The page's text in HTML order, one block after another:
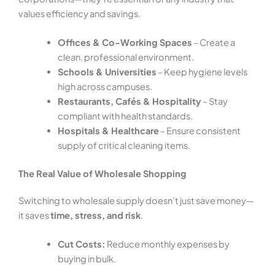
values efficiency and savings.
Offices & Co-Working Spaces – Create a
clean, professional environment.
Schools & Universities – Keep hygiene levels
high across campuses.
Restaurants, Cafés & Hospitality– Stay
compliant with health standards.
Hospitals & Healthcare– Ensure consistent
supply of critical cleaning items.
The Real Value of Wholesale Shopping
Switching to wholesale supply doesn’t just save money—
it savestime, stress, and risk.
Cut Costs: Reduce monthly expenses by
buying in bulk.